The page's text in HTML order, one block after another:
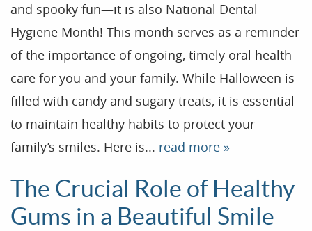
and spooky fun—it is also National Dental
Hygiene Month! This month serves as a reminder
of the importance of ongoing, timely oral health
care for you and your family. While Halloween is
filled with candy and sugary treats, it is essential
to maintain healthy habits to protect your
family’s smiles. Here is... read more »
The Crucial Role of Healthy
Gums in a Beautiful Smile